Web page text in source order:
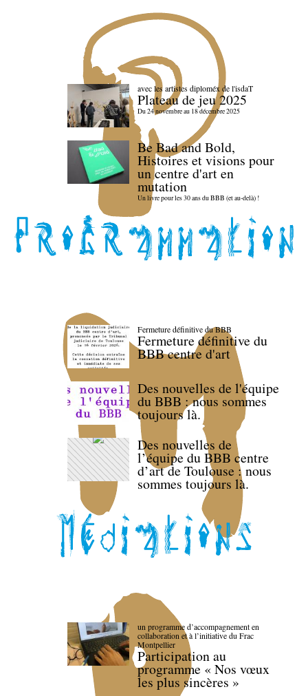
avec les artistes diploméx de l'isdaT
Plateau de jeu 2025
Du 24 novembre au 18 décembre 2025
Be Bad and Bold,
Histoires et visions pour
un centre d'art en
mutation
Un livre pour les 30 ans du BBB (et au-delà) !
Fermeture définitive du BBB
Fermeture définitive du
BBB centre d'art
Des nouvelles de l'équipe
du BBB : nous sommes
toujours là.
Des nouvelles de
l’équipe du BBB centre
d’art de Toulouse : nous
sommes toujours là.
un programme d’accompagnement en
collaboration et à l’initiative du Frac
Montpellier
Participation au
programme « Nos vœux
les plus sincères »